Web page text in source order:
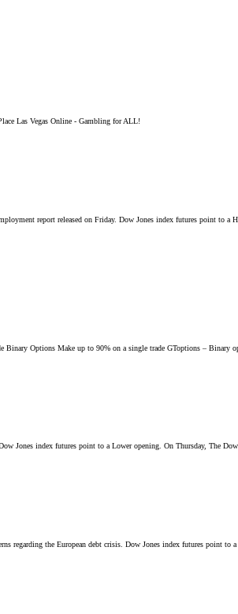
Las Vegas Online - Gambling for ALL!
report released on Friday. Dow Jones index futures point to a
Options Make up to 90% on a single trade GToptions – Binary
Jones index futures point to a Lower opening. On Thursday, The
regarding the European debt crisis. Dow Jones index futures point to a